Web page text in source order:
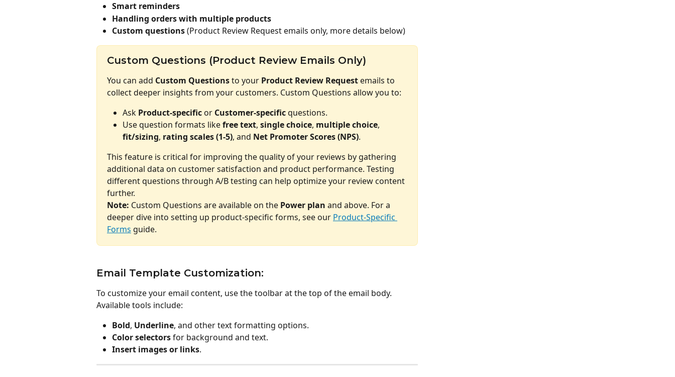
Smart reminders
Handling orders with multiple products
Custom questions (Product Review Request emails only, more details below)
Custom Questions (Product Review Emails Only)
You can add Custom Questions to your Product Review Request emails to
collect deeper insights from your customers. Custom Questions allow you to:
Ask Product-specific or Customer-specific questions.
Use question formats like free text, single choice, multiple choice,
fit/sizing, rating scales (1-5), and Net Promoter Scores (NPS).
This feature is critical for improving the quality of your reviews by gathering
additional data on customer satisfaction and product performance. Testing
different questions through A/B testing can help optimize your review content
further.
Note: Custom Questions are available on the Power plan and above. For a
deeper dive into setting up product-specific forms, see our Product-Specific
Forms guide.
Email Template Customization:
To customize your email content, use the toolbar at the top of the email body.
Available tools include:
Bold, Underline, and other text formatting options.
Color selectors for background and text.
Insert images or links.